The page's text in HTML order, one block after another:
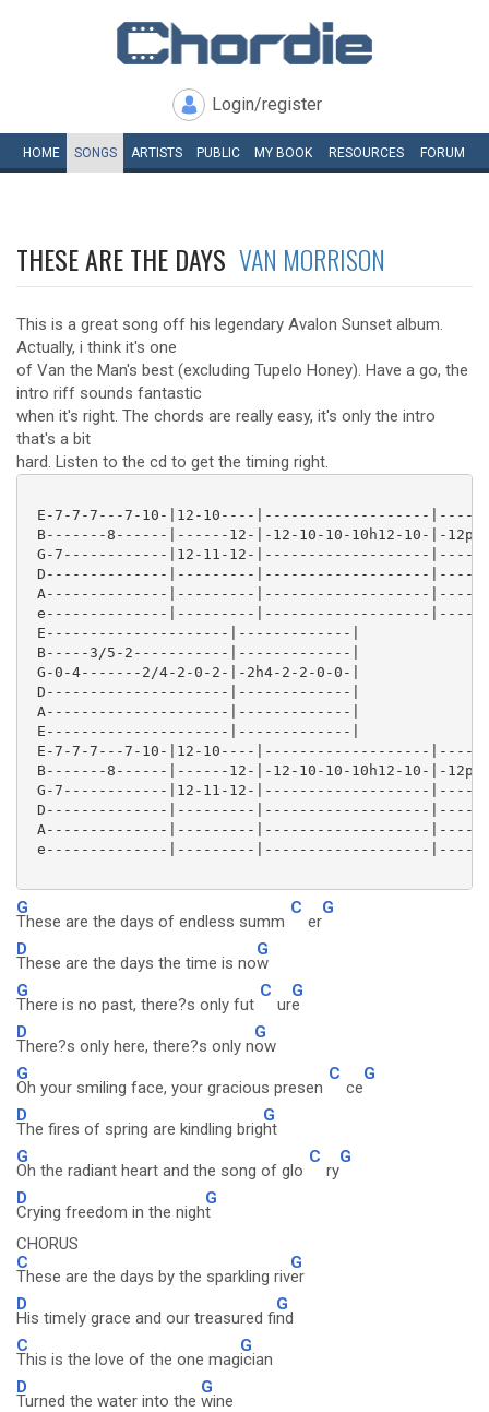
Login/register
HOME SONGS ARTISTS PUBLIC MY BOOK RESOURCES FORUM
THESE ARE THE DAYS VAN MORRISON
This is a great song off his legendary Avalon Sunset album.
Actually, i think it's one
of Van the Man's best (excluding Tupelo Honey). Have a go, the
intro riff sounds fantastic
when it's right. The chords are really easy, it's only the intro
that's a bit
hard. Listen to the cd to get the timing right.
E-7-7-7---7-10-|12-10----|-------------------
B-------8------|------12-|-12-10-10-10h12-10-|-
G-7------------|12-11-12-|-------------------
D--------------|---------|-------------------
A--------------|---------|-------------------
e--------------|---------|-------------------
E---------------------|-------------|
B-----3/5-2-----------|-------------|
G-0-4-------2/4-2-0-2-|-2h4-2-2-0-0-|
D---------------------|-------------|
A---------------------|-------------|
E---------------------|-------------|
E-7-7-7---7-10-|12-10----|-------------------
B-------8------|------12-|-12-10-10-10h12-10-|-
G-7------------|12-11-12-|-------------------
D--------------|---------|-------------------
A--------------|---------|-------------------
e--------------|---------|-------------------
G
These are the days of endless summ
C
er
G
D
These are the days the time is no
G
w
G
There is no past, there?s only fut
C
ur
G
e
D
There?s only here, there?s only n
G
ow
G
Oh your smiling face, your gracious presen
C
ce
G
D
The fires of spring are kindling brig
G
ht
G
Oh the radiant heart and the song of glo
C
ry
G
D
Crying freedom in the nigh
G
t
CHORUS
C
These are the days by the sparkling riv
G
er
D
His timely grace and our treasured fi
G
nd
C
This is the love of the one mag
G
ician
D
Turned the water into the
G
wine